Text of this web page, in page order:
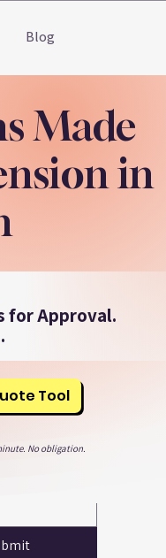
Blog
Made
in
for Approval.
Tool
No obligation.